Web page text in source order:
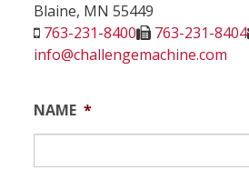
Blaine, MN 55449
763-231-8400
763-231-8404
info@challengemachine.com
NAME *